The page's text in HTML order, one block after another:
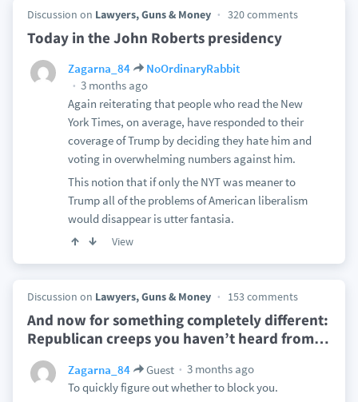
Discussion on Lawyers, Guns & Money 320 comments
Today in the John Roberts presidency
Zagarna_84
NoOrdinaryRabbit
3 months ago
Again reiterating that people who read the New
York Times, on average, have responded to their
coverage of Trump by deciding they hate him and
voting in overwhelming numbers against him.
This notion that if only the NYT was meaner to
Trump all of the problems of American liberalism
would disappear is utter fantasia.
View
Discussion on Lawyers, Guns & Money 153 comments
And now for something completely different:
Republican creeps you haven’t heard from…
Zagarna_84 Guest
3 months ago
To quickly figure out whether to block you.